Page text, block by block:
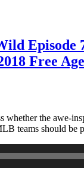
Episode
Free
whether the awe-
teams should be